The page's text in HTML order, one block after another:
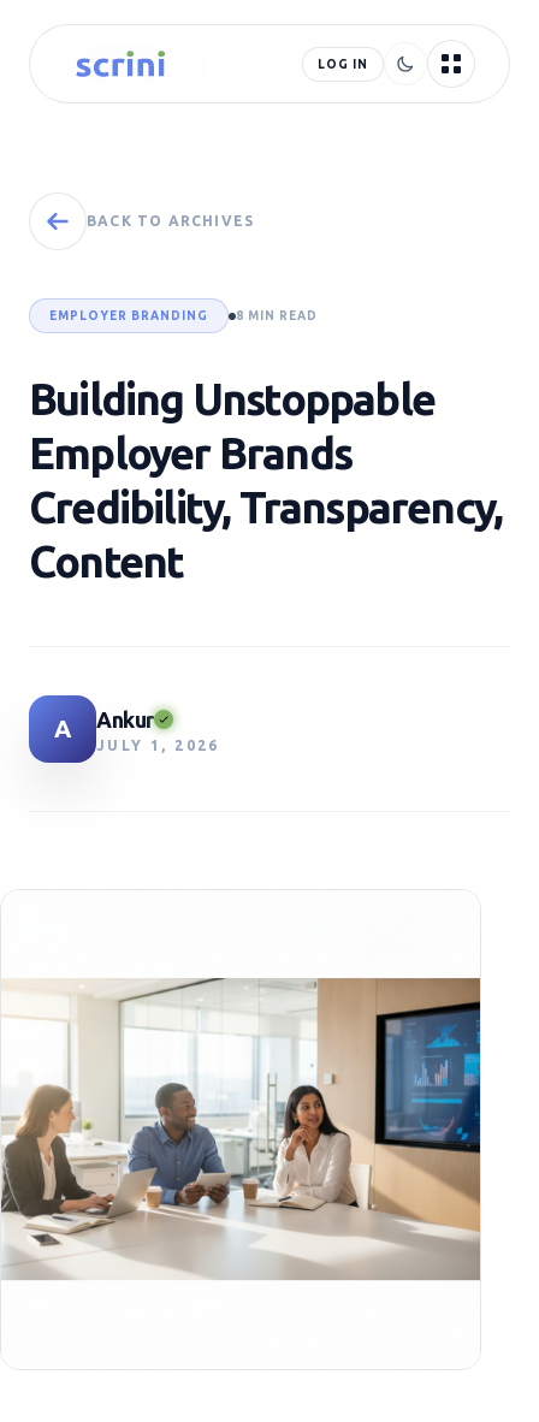
LOG IN
BACK TO ARCHIVES
EMPLOYER BRANDING 8 MIN READ
Building Unstoppable
Employer Brands
Credibility, Transparency,
Content
A Ankur
JULY 1, 2026